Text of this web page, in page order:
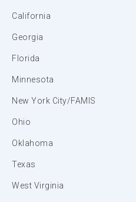
California
Georgia
Florida
Minnesota
New York City/FAMIS
Ohio
Oklahoma
Texas
West Virginia